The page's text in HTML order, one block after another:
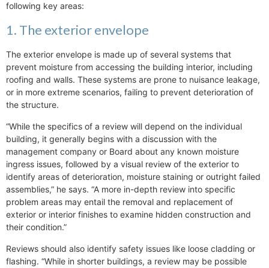
following key areas:
1. The exterior envelope
The exterior envelope is made up of several systems that
prevent moisture from accessing the building interior, including
roofing and walls. These systems are prone to nuisance leakage,
or in more extreme scenarios, failing to prevent deterioration of
the structure.
“While the specifics of a review will depend on the individual
building, it generally begins with a discussion with the
management company or Board about any known moisture
ingress issues, followed by a visual review of the exterior to
identify areas of deterioration, moisture staining or outright failed
assemblies,” he says. “A more in-depth review into specific
problem areas may entail the removal and replacement of
exterior or interior finishes to examine hidden construction and
their condition.”
Reviews should also identify safety issues like loose cladding or
flashing. “While in shorter buildings, a review may be possible